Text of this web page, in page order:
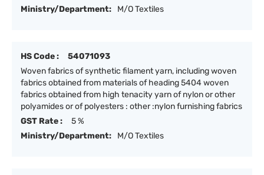
Ministry/Department:
M/O Textiles
HS Code :
54071093
Woven fabrics of synthetic filament yarn, including woven
fabrics obtained from materials of heading 5404 woven
fabrics obtained from high tenacity yarn of nylon or other
polyamides or of polyesters : other :nylon furnishing fabrics
GST Rate :
5 %
Ministry/Department:
M/O Textiles